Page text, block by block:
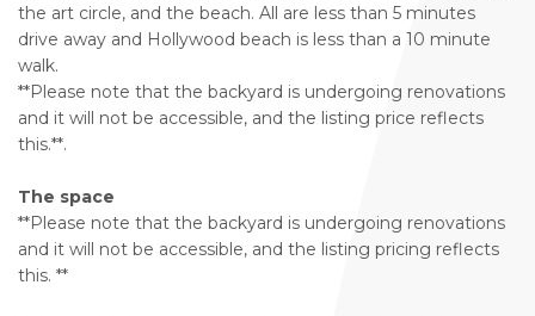
the art circle, and the beach. All are less than 5 minutes
drive away and Hollywood beach is less than a 10 minute
walk.
**Please note that the backyard is undergoing renovations
and it will not be accessible, and the listing price reflects
this.**.
The space
**Please note that the backyard is undergoing renovations
and it will not be accessible, and the listing pricing reflects
this. **